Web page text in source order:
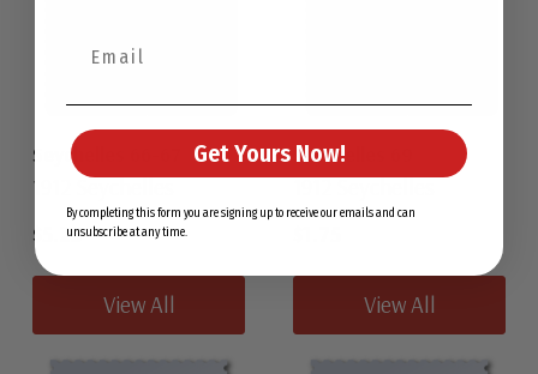
Seychelles 66-67
1912 Seychelles
$5.25
View All
Seychelles 69
1912 Seychelles
View All
Get Yours Now!
By completing this form you are signing up to receive our emails and can
unsubscribe at any time.